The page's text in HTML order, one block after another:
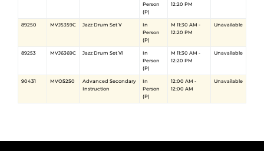
Person
(P)
12:20 PM
89250 MVJ5359C Jazz Drum Set Ⅴ
In
Person
(P)
M 11:30 AM -
12:20 PM
Unavailable
89253 MVJ6369C Jazz Drum Set Ⅵ
In
Person
(P)
M 11:30 AM -
12:20 PM
Unavailable
90431 MVO5250
Advanced Secondary
Instruction
In
Person
(P)
12:00 AM -
12:00 AM
Unavailable